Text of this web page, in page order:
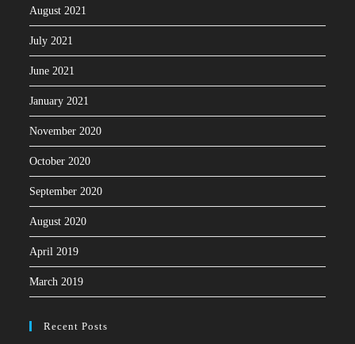
August 2021
July 2021
June 2021
January 2021
November 2020
October 2020
September 2020
August 2020
April 2019
March 2019
Recent Posts